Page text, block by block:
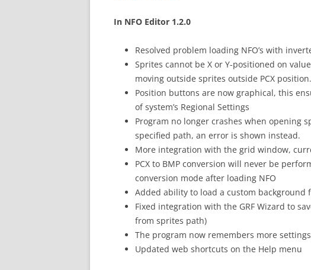
In NFO Editor 1.2.0
Resolved problem loading NFO’s with
Sprites cannot be X or Y-positioned on
moving outside sprites outside PCX position.
Position buttons are now graphical, this
of system’s Regional Settings
Program no longer crashes when opening
specified path, an error is shown instead.
More integration with the grid window,
PCX to BMP conversion will never be
conversion mode after loading NFO
Added ability to load a custom background
Fixed integration with the GRF Wizard to
from sprites path)
The program now remembers more
Updated web shortcuts on the Help menu